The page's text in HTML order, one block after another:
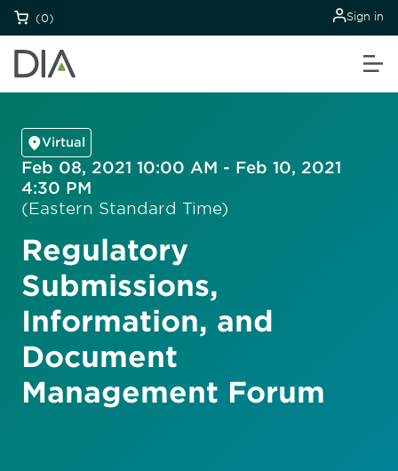
(0) Sign in
Virtual
Feb 08, 2021 10:00 AM - Feb 10, 2021
4:30 PM
(Eastern Standard Time)
Regulatory
Submissions,
Information, and
Document
Management Forum